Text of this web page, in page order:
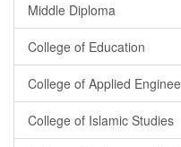
Middle Diploma
College of Education
College of Applied
College of Islamic Studies